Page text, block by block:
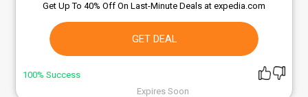
Get Up To 40% Off On Last-Minute Deals at expedia.com
GET DEAL
100% Success
Expires Soon